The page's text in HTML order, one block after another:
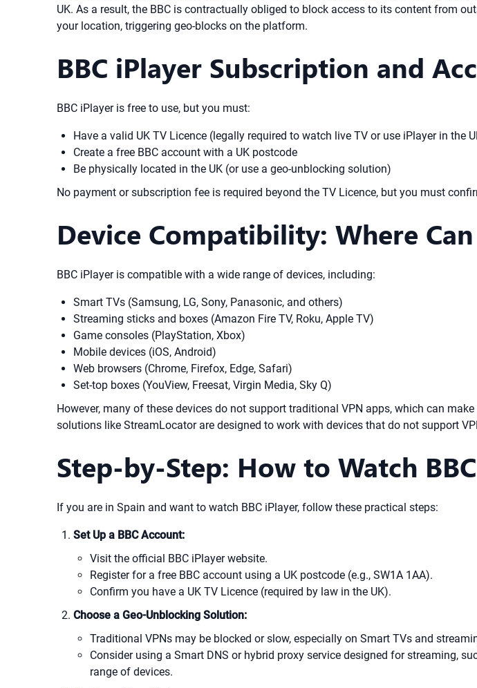
UK. As a result, the BBC is contractually obliged to block access to its content from
your location, triggering geo-blocks on the platform.
BBC iPlayer Subscription and
BBC iPlayer is free to use, but you must:
Have a valid UK TV Licence (legally required to watch live TV or use iPlayer in the
Create a free BBC account with a UK postcode
Be physically located in the UK (or use a geo-unblocking solution)
No payment or subscription fee is required beyond the TV Licence, but you must
Device Compatibility: Where
BBC iPlayer is compatible with a wide range of devices, including:
Smart TVs (Samsung, LG, Sony, Panasonic, and others)
Streaming sticks and boxes (Amazon Fire TV, Roku, Apple TV)
Game consoles (PlayStation, Xbox)
Mobile devices (iOS, Android)
Web browsers (Chrome, Firefox, Edge, Safari)
Set-top boxes (YouView, Freesat, Virgin Media, Sky Q)
However, many of these devices do not support traditional VPN apps, which can
solutions like StreamLocator are designed to work with devices that do not support
Step-by-Step: How to Watch
If you are in Spain and want to watch BBC iPlayer, follow these practical steps:
Set Up a BBC Account:
Visit the official BBC iPlayer website.
Register for a free BBC account using a UK postcode (e.g., SW1A 1AA).
Confirm you have a UK TV Licence (required by law in the UK).
Choose a Geo-Unblocking Solution:
Traditional VPNs may be blocked or slow, especially on Smart TVs and
Consider using a Smart DNS or hybrid proxy service designed for streaming,
range of devices.